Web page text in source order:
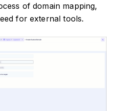
of domain mapping,
for external tools.